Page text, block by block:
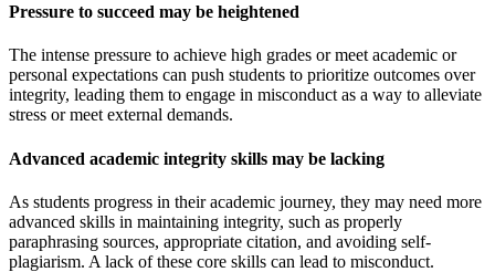
Pressure to succeed may be heightened
The intense pressure to achieve high grades or meet academic or
personal expectations can push students to prioritize outcomes over
integrity, leading them to engage in misconduct as a way to alleviate
stress or meet external demands.
Advanced academic integrity skills may be lacking
As students progress in their academic journey, they may need more
advanced skills in maintaining integrity, such as properly
paraphrasing sources, appropriate citation, and avoiding self-
plagiarism. A lack of these core skills can lead to misconduct.